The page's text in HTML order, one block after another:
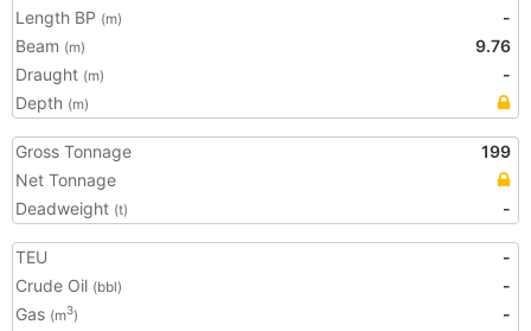
Length BP (m)
-
Beam (m)
9.76
Draught (m)
-
Depth (m)
Gross Tonnage
199
Net Tonnage
Deadweight (t) -
TEU
-
Crude Oil (bbl)
-
Gas (m3)
-